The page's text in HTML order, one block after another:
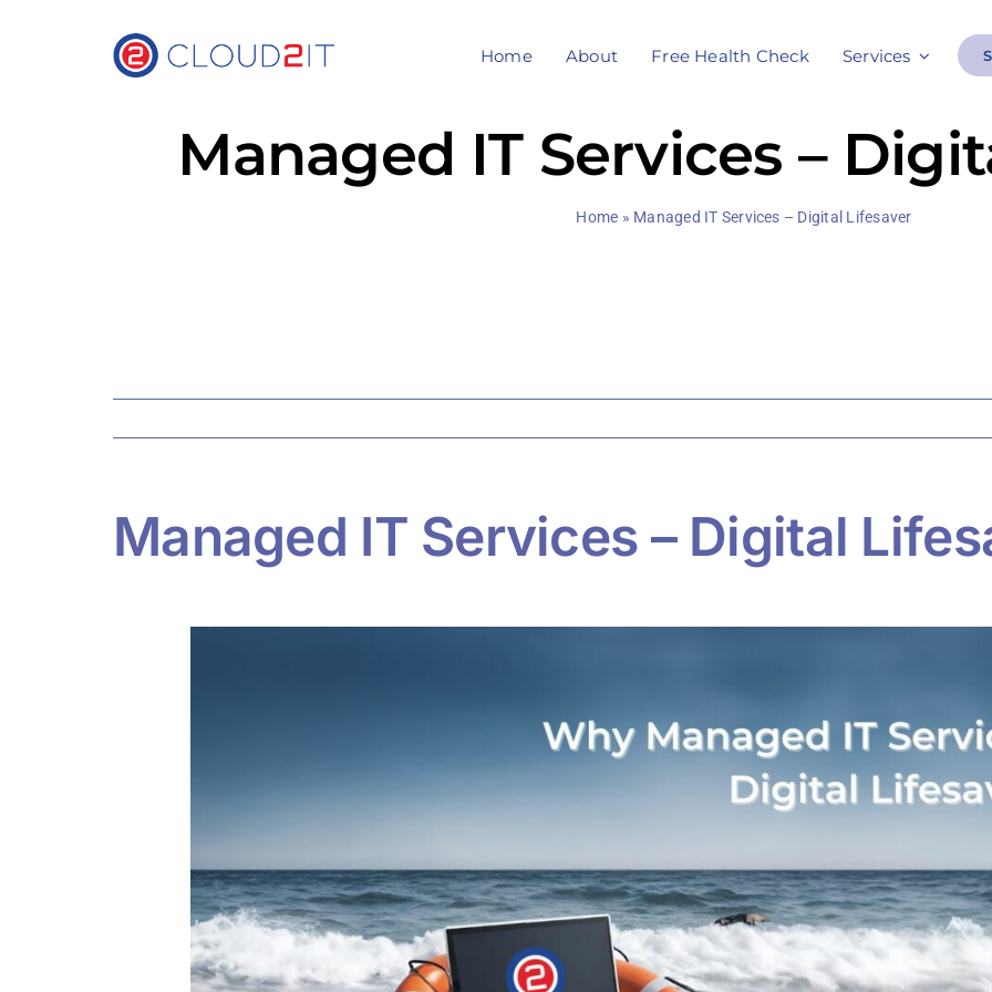
Home About Free Health Check Services
Managed IT Services –
Home » Managed IT Services – Digital Lifesaver
Managed IT Services – Digital